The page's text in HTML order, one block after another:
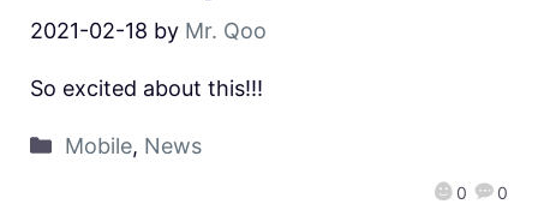
2021-02-18 by Mr. Qoo
0 0
So excited about this!!!
Mobile, News